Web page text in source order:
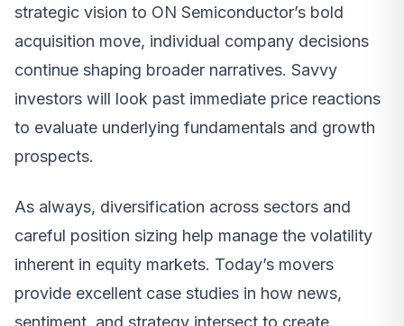
strategic vision to ON Semiconductor’s bold
acquisition move, individual company decisions
continue shaping broader narratives. Savvy
investors will look past immediate price reactions
to evaluate underlying fundamentals and growth
prospects.
As always, diversification across sectors and
careful position sizing help manage the volatility
inherent in equity markets. Today’s movers
provide excellent case studies in how news,
sentiment, and strategy intersect to create